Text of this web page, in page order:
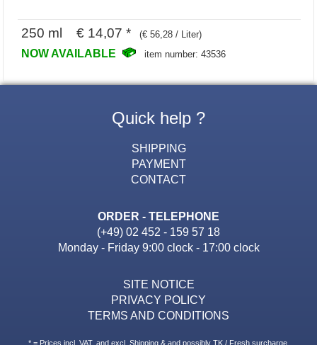
250 ml € 14,07 * (€ 56,28 / Liter)
NOW AVAILABLE item number: 43536
Quick help ?
SHIPPING
PAYMENT
CONTACT
ORDER - TELEPHONE
(+49) 02 452 - 159 57 18
Monday - Friday 9:00 clock - 17:00 clock
SITE NOTICE
PRIVACY POLICY
TERMS AND CONDITIONS
* = Prices incl. VAT. and excl. Shipping & and possibly TK / Fresh surcharge.